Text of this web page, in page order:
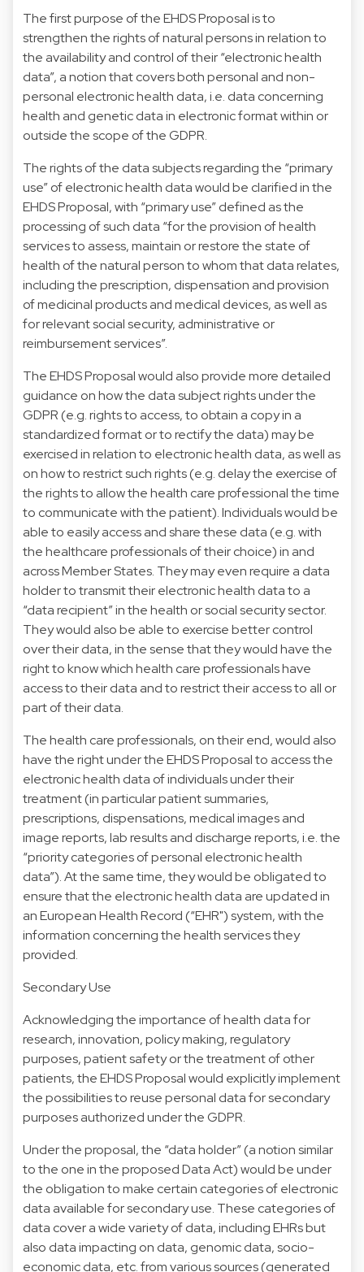
The first purpose of the EHDS Proposal is to
strengthen the rights of natural persons in relation to
the availability and control of their “electronic health
data”, a notion that covers both personal and non-
personal electronic health data, i.e. data concerning
health and genetic data in electronic format within or
outside the scope of the GDPR.
The rights of the data subjects regarding the “primary
use” of electronic health data would be clarified in the
EHDS Proposal, with “primary use” defined as the
processing of such data “for the provision of health
services to assess, maintain or restore the state of
health of the natural person to whom that data relates,
including the prescription, dispensation and provision
of medicinal products and medical devices, as well as
for relevant social security, administrative or
reimbursement services”.
The EHDS Proposal would also provide more detailed
guidance on how the data subject rights under the
GDPR (e.g. rights to access, to obtain a copy in a
standardized format or to rectify the data) may be
exercised in relation to electronic health data, as well as
on how to restrict such rights (e.g. delay the exercise of
the rights to allow the health care professional the time
to communicate with the patient). Individuals would be
able to easily access and share these data (e.g. with
the healthcare professionals of their choice) in and
across Member States. They may even require a data
holder to transmit their electronic health data to a
“data recipient” in the health or social security sector.
They would also be able to exercise better control
over their data, in the sense that they would have the
right to know which health care professionals have
access to their data and to restrict their access to all or
part of their data.
The health care professionals, on their end, would also
have the right under the EHDS Proposal to access the
electronic health data of individuals under their
treatment (in particular patient summaries,
prescriptions, dispensations, medical images and
image reports, lab results and discharge reports, i.e. the
“priority categories of personal electronic health
data”). At the same time, they would be obligated to
ensure that the electronic health data are updated in
an European Health Record (“EHR") system, with the
information concerning the health services they
provided.
Secondary Use
Acknowledging the importance of health data for
research, innovation, policy making, regulatory
purposes, patient safety or the treatment of other
patients, the EHDS Proposal would explicitly implement
the possibilities to reuse personal data for secondary
purposes authorized under the GDPR.
Under the proposal, the “data holder” (a notion similar
to the one in the proposed Data Act) would be under
the obligation to make certain categories of electronic
data available for secondary use. These categories of
data cover a wide variety of data, including EHRs but
also data impacting on data, genomic data, socio-
economic data, etc. from various sources (generated